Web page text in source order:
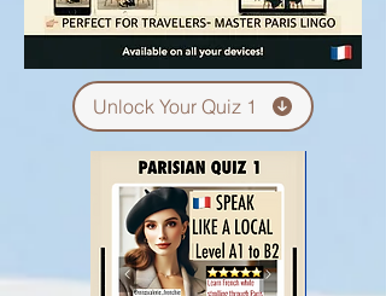
Unlock Your Quiz 1